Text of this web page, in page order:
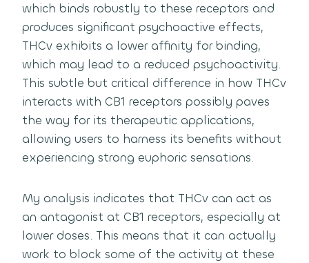
which binds robustly to these receptors and
produces significant psychoactive effects,
THCv exhibits a lower affinity for binding,
which may lead to a reduced psychoactivity.
This subtle but critical difference in how THCv
interacts with CB1 receptors possibly paves
the way for its therapeutic applications,
allowing users to harness its benefits without
experiencing strong euphoric sensations.
My analysis indicates that THCv can act as
an antagonist at CB1 receptors, especially at
lower doses. This means that it can actually
work to block some of the activity at these